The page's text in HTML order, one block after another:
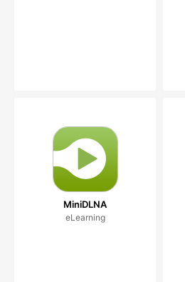
MiniDLNA
eLearning